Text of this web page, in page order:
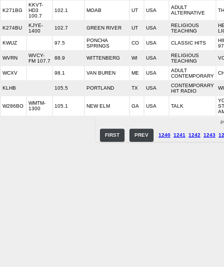
K271BG
KKVT-
HD3
100.7
102.1 MOAB UT USA
ADULT
ALTERNATIVE
K274BU
KJYE-
1400
102.7 GREEN RIVER UT USA
RELIGIOUS
TEACHING
KWUZ 97.5
PONCHA
SPRINGS
CO USA CLASSIC HITS
WVRN
WVCY-
FM 107.7
88.9 WITTENBERG WI USA
RELIGIOUS
TEACHING
WCXV 98.1 VAN BUREN ME USA
ADULT
CONTEMPORARY
KLHB 105.5 PORTLAND TX USA
CONTEMPORARY
HIT RADIO
W286BO
WMTM-
1300
105.1 NEW ELM GA USA TALK
FIRST PREV 1240 1241 1242 1243